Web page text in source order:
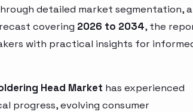
detailed market segmentation,
covering 2026 to 2034, the
with practical insights for
Head Market has experienced
progress, evolving consumer